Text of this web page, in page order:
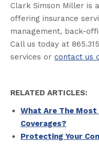
Clark Simson Miller is
offering insurance
management, back-
Call us today at
services or contact us
RELATED ARTICLES:
What Are The
Coverages?
Protecting Your